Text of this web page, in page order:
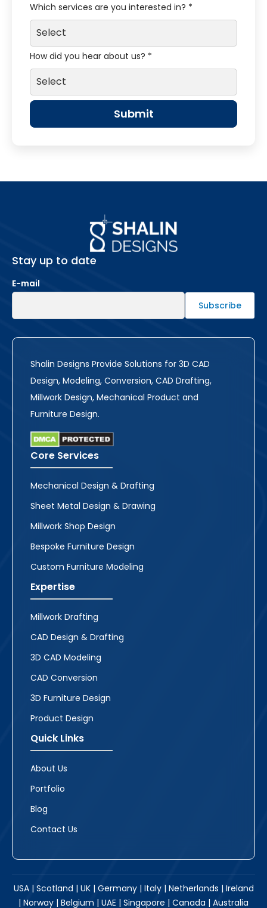
Which services are you interested in? *
How did you hear about us? *
Stay up to date
E-mail
Shalin Designs Provide Solutions for 3D CAD
Design, Modeling, Conversion, CAD Drafting,
Millwork Design, Mechanical Product and
Furniture Design.
Core Services
Mechanical Design & Drafting
Sheet Metal Design & Drawing
Millwork Shop Design
Bespoke Furniture Design
Custom Furniture Modeling
Expertise
Millwork Drafting
CAD Design & Drafting
3D CAD Modeling
CAD Conversion
3D Furniture Design
Product Design
Quick Links
About Us
Portfolio
Blog
Contact Us
USA | Scotland | UK | Germany | Italy | Netherlands | Ireland
| Norway | Belgium | UAE | Singapore | Canada | Australia